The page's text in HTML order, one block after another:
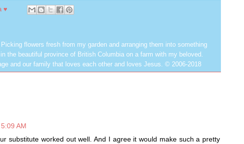
♥
flowers fresh from my garden and arranging them into something
the beautiful province of British Columbia on a farm with my beloved.
and our family that loves each other and loves Jesus. © 2006-2018
AM
substitute worked out well. And I agree it would make such a pretty